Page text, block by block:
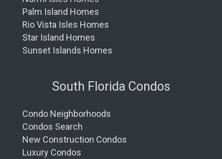
Palm Island Homes
Rio Vista Isles Homes
Star Island Homes
Sunset Islands Homes
South Florida Condos
Condo Neighborhoods
Condos Search
New Construction Condos
Luxury Condos